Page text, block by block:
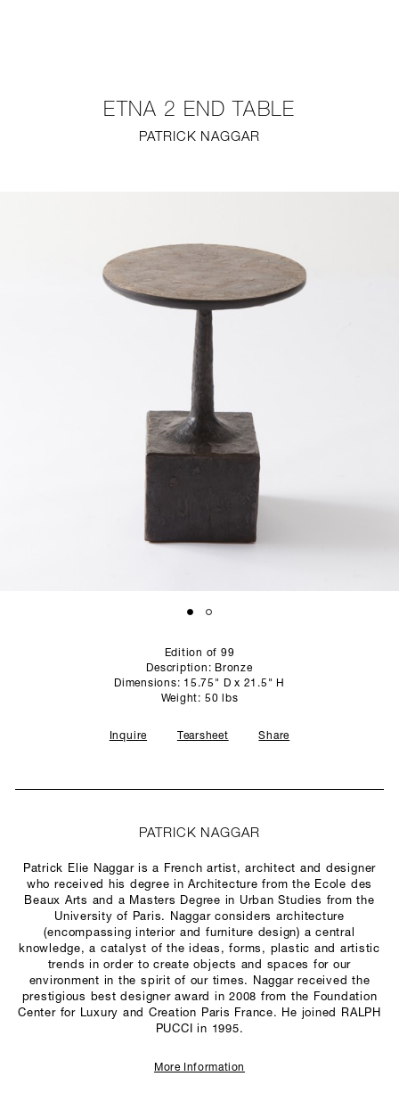
STUDIO
ETNA 2 END TABLE
PATRICK NAGGAR
Edition of 99
Description: Bronze
Dimensions: 15.75" D x 21.5" H
Weight: 50 lbs
Inquire Tearsheet Share
PATRICK NAGGAR
Patrick Elie Naggar is a French artist, architect and designer
who received his degree in Architecture from the Ecole des
Beaux Arts and a Masters Degree in Urban Studies from the
University of Paris. Naggar considers architecture
(encompassing interior and furniture design) a central
knowledge, a catalyst of the ideas, forms, plastic and artistic
trends in order to create objects and spaces for our
environment in the spirit of our times. Naggar received the
prestigious best designer award in 2008 from the Foundation
Center for Luxury and Creation Paris France. He joined RALPH
PUCCI in 1995.
More Information